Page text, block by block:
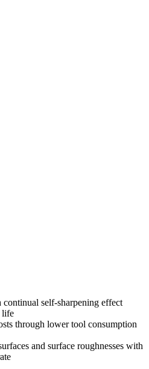
self-sharpening effect
life
through lower tool consumption
and surface roughnesses with